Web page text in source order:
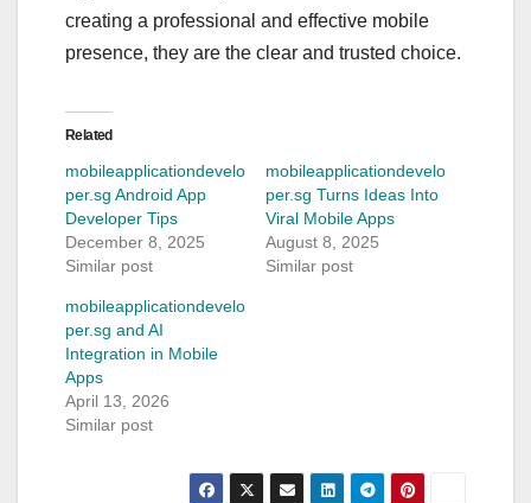
creating a professional and effective mobile
presence, they are the clear and trusted choice.
Related
mobileapplicationdevelo
per.sg Android App
Developer Tips
December 8, 2025
Similar post
mobileapplicationdevelo
per.sg Turns Ideas Into
Viral Mobile Apps
August 8, 2025
Similar post
mobileapplicationdevelo
per.sg and AI
Integration in Mobile
Apps
April 13, 2026
Similar post